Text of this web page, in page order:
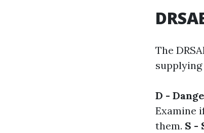
The
D -
Examine
them. S -